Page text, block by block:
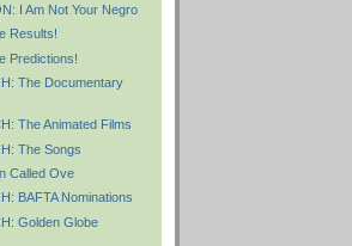
I Am Not Your Negro
Results!
Predictions!
The Documentary
The Animated Films
The Songs
Called Ove
BAFTA Nominations
Golden Globe